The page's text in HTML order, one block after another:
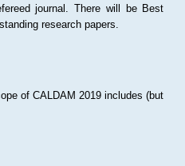
journal. There will be Best
research papers.
of CALDAM 2019 includes (but